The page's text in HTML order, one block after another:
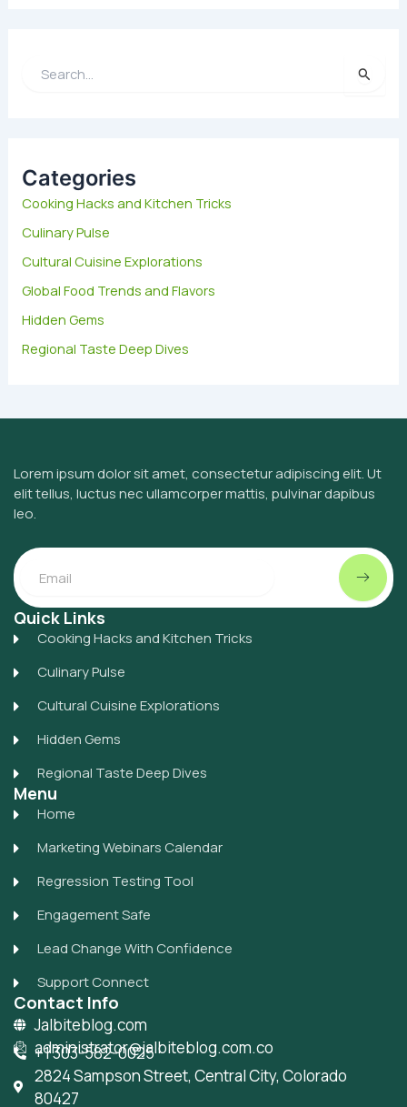
h
o
r
:
Categories
Cooking Hacks and Kitchen Tricks
Culinary Pulse
Cultural Cuisine Explorations
Global Food Trends and Flavors
Hidden Gems
Regional Taste Deep Dives
Lorem ipsum dolor sit amet, consectetur adipiscing elit. Ut
elit tellus, luctus nec ullamcorper mattis, pulvinar dapibus
leo.
Email Submit
Quick Links
Cooking Hacks and Kitchen Tricks
Culinary Pulse
Cultural Cuisine Explorations
Hidden Gems
Regional Taste Deep Dives
Menu
Home
Marketing Webinars Calendar
Regression Testing Tool
Engagement Safe
Lead Change With Confidence
Support Connect
Contact Info
Jalbiteblog.com
administrator@jalbiteblog.com.co
+1 303-582-0025
2824 Sampson Street, Central City, Colorado
80427